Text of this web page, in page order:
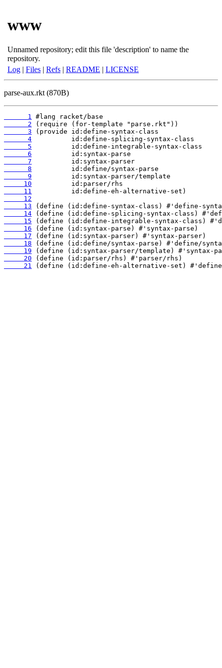
www
Unnamed repository; edit this file 'description' to name the
repository.
Log | Files | Refs | README | LICENSE
parse-aux.rkt (870B)
      1
      2
      3
      4
      5
      6
      7
      8
      9
     10
     11
     12
     13
     14
     15
     16
     17
     18
     19
     20
     21